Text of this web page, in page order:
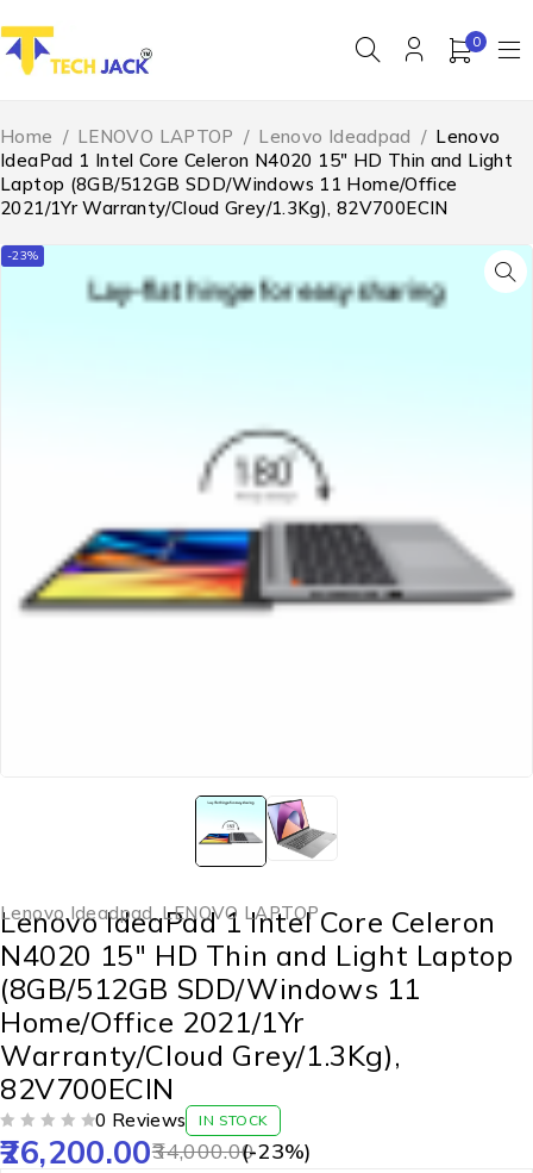
0
Home / LENOVO LAPTOP / Lenovo Ideadpad / Lenovo
IdeaPad 1 Intel Core Celeron N4020 15″ HD Thin and Light
Laptop (8GB/512GB SDD/Windows 11 Home/Office
2021/1Yr Warranty/Cloud Grey/1.3Kg), 82V700ECIN
-23%
Lenovo Ideadpad,LENOVO LAPTOP
Lenovo IdeaPad 1 Intel Core Celeron
N4020 15″ HD Thin and Light Laptop
(8GB/512GB SDD/Windows 11
Home/Office 2021/1Yr
Warranty/Cloud Grey/1.3Kg),
82V700ECIN
0 Reviews IN STOCK
34,000.00
26,200.00 (-23%)